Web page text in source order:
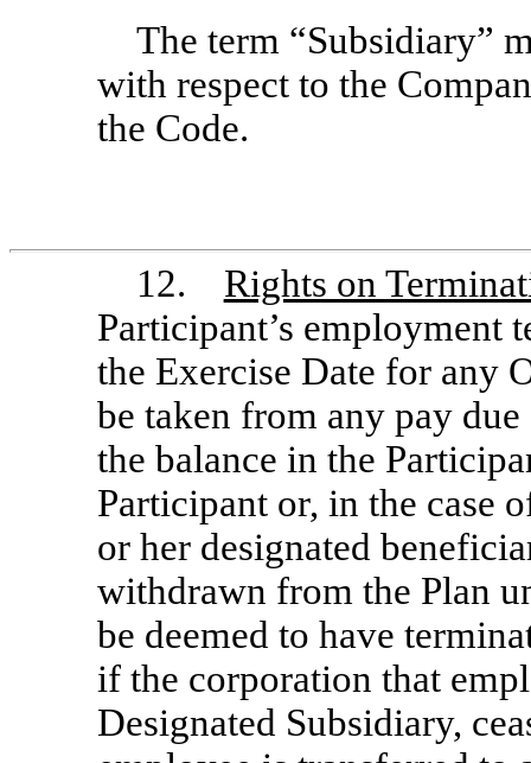
The term “Subsidiary”
with respect to the
the Code.
12. Rights on
Participant’s employment
the Exercise Date for any
be taken from any pay
the balance in the
Participant or, in the case
or her designated
withdrawn from the Plan
be deemed to have
if the corporation that
Designated Subsidiary,